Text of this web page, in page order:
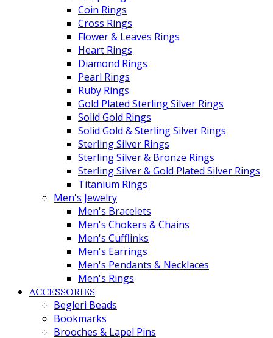
Coin Rings
Cross Rings
Flower & Leaves Rings
Heart Rings
Diamond Rings
Pearl Rings
Ruby Rings
Gold Plated Sterling Silver Rings
Solid Gold Rings
Solid Gold & Sterling Silver Rings
Sterling Silver Rings
Sterling Silver & Bronze Rings
Sterling Silver & Gold Plated Silver Rings
Titanium Rings
Men's Jewelry
Men's Bracelets
Men's Chokers & Chains
Men's Cufflinks
Men's Earrings
Men's Pendants & Necklaces
Men's Rings
ACCESSORIES
Begleri Beads
Bookmarks
Brooches & Lapel Pins